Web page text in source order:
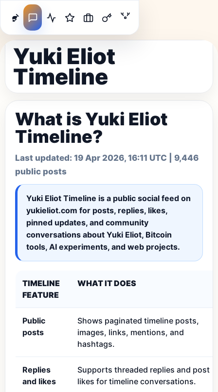
Yuki Eliot
Timeline
What is Yuki Eliot
Timeline?
Last updated: 19 Apr 2026, 16:11 UTC | 9,446
public posts
Yuki Eliot Timeline is a public social feed on
yukieliot.com for posts, replies, likes,
pinned updates, and community
conversations about Yuki Eliot, Bitcoin
tools, AI experiments, and web projects.
TIMELINE
FEATURE
WHAT IT DOES
Public
posts
Shows paginated timeline posts,
images, links, mentions, and
hashtags.
Replies
and likes
Supports threaded replies and post
likes for timeline conversations.